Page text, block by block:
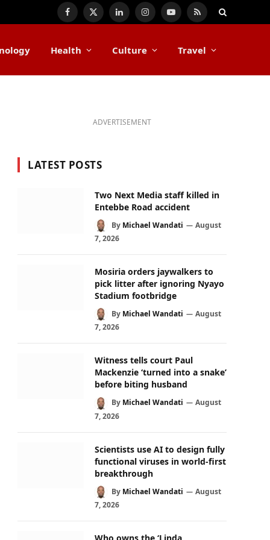
Facebook
X
LinkedInInstagramYouTube
RSS
Health Culture Travel
ADVERTISEMENT
LATEST POSTS
Two Next Media staff killed in
Entebbe Road accident
By Michael Wandati
August
7, 2026
Mosiria orders jaywalkers to
pick litter after ignoring Nyayo
Stadium footbridge
By Michael Wandati
August
7, 2026
Witness tells court Paul
Mackenzie ‘turned into a snake’
before biting husband
By Michael Wandati
August
7, 2026
Scientists use AI to design fully
functional viruses in world-first
breakthrough
By Michael Wandati
August
7, 2026